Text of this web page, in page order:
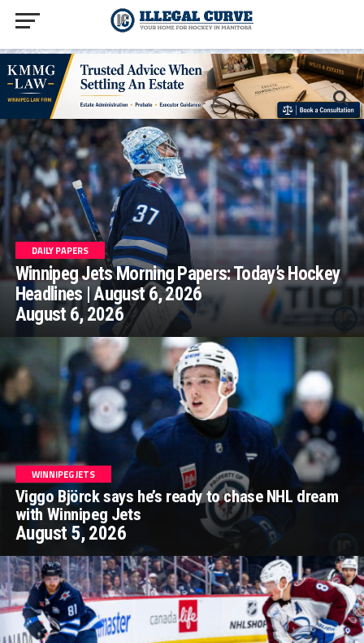
DAILY PAPERS
Winnipeg Jets Morning Papers: Today’s Hockey
Headlines | August 6, 2026
August 6, 2026
WINNIPEG JETS
Viggo Björck says he’s ready to chase NHL dream
with Winnipeg Jets
August 5, 2026